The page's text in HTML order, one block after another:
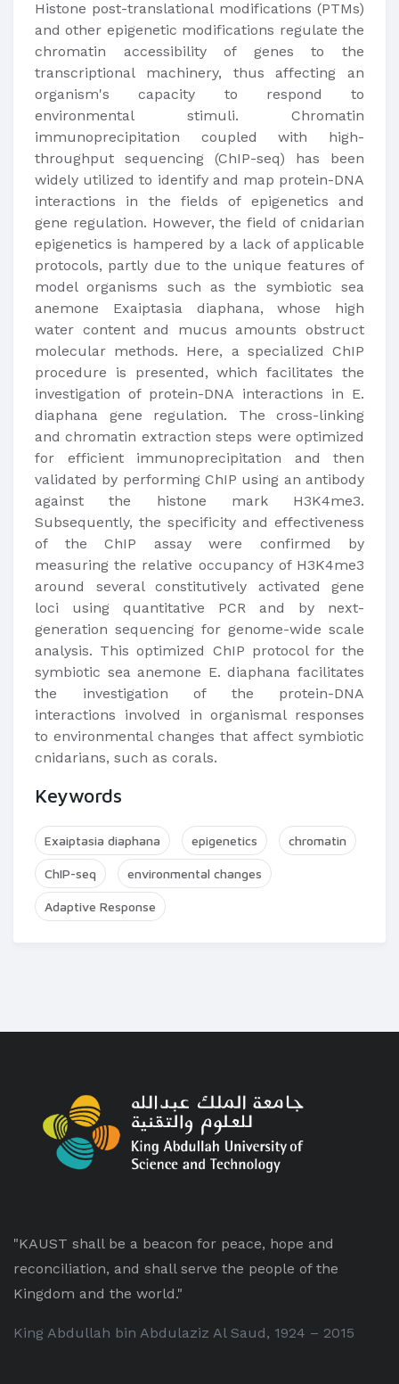
Histone post-translational modifications (PTMs)
and other epigenetic modifications regulate the
chromatin accessibility of genes to the
transcriptional machinery, thus affecting an
organism's capacity to respond to
environmental stimuli. Chromatin
immunoprecipitation coupled with high-
throughput sequencing (ChIP-seq) has been
widely utilized to identify and map protein-DNA
interactions in the fields of epigenetics and
gene regulation. However, the field of cnidarian
epigenetics is hampered by a lack of applicable
protocols, partly due to the unique features of
model organisms such as the symbiotic sea
anemone Exaiptasia diaphana, whose high
water content and mucus amounts obstruct
molecular methods. Here, a specialized ChIP
procedure is presented, which facilitates the
investigation of protein-DNA interactions in E.
diaphana gene regulation. The cross-linking
and chromatin extraction steps were optimized
for efficient immunoprecipitation and then
validated by performing ChIP using an antibody
against the histone mark H3K4me3.
Subsequently, the specificity and effectiveness
of the ChIP assay were confirmed by
measuring the relative occupancy of H3K4me3
around several constitutively activated gene
loci using quantitative PCR and by next-
generation sequencing for genome-wide scale
analysis. This optimized ChIP protocol for the
symbiotic sea anemone E. diaphana facilitates
the investigation of the protein-DNA
interactions involved in organismal responses
to environmental changes that affect symbiotic
cnidarians, such as corals.
Keywords
Exaiptasia diaphana epigenetics chromatin
ChIP-seq environmental changes
Adaptive Response
"KAUST shall be a beacon for peace, hope and
reconciliation, and shall serve the people of the
Kingdom and the world."
King Abdullah bin Abdulaziz Al Saud, 1924 – 2015